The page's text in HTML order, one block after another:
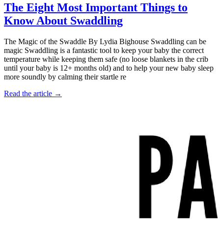
The Eight Most Important Things to
Know About Swaddling
The Magic of the Swaddle By Lydia Bighouse Swaddling can be
magic Swaddling is a fantastic tool to keep your baby the correct
temperature while keeping them safe (no loose blankets in the crib
until your baby is 12+ months old) and to help your new baby sleep
more soundly by calming their startle re
Read the article →